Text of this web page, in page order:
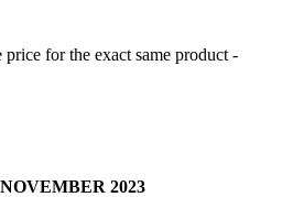
for the exact same product -
2023